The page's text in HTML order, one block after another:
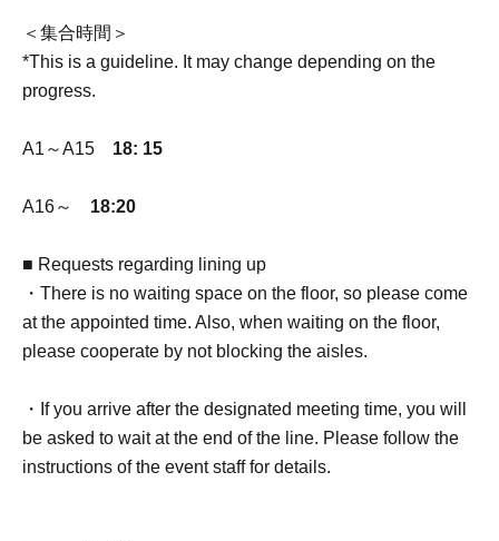
＜集合時間＞
*This is a guideline. It may change depending on the
progress.
A1～A15 18: 15
A16～ 18:20
■ Requests regarding lining up
・There is no waiting space on the floor, so please come
at the appointed time. Also, when waiting on the floor,
please cooperate by not blocking the aisles.
・If you arrive after the designated meeting time, you will
be asked to wait at the end of the line. Please follow the
instructions of the event staff for details.